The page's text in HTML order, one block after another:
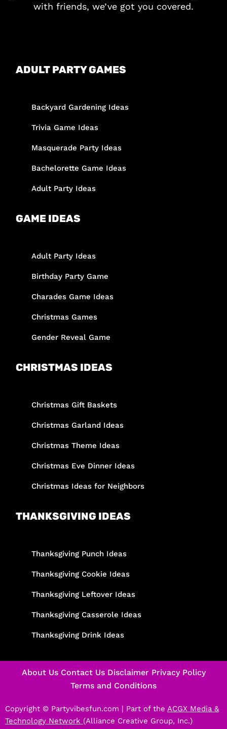
with friends, we’ve got you covered.
ADULT PARTY GAMES
Backyard Gardening Ideas
Trivia Game Ideas
Masquerade Party Ideas
Bachelorette Game Ideas
Adult Party Ideas
GAME IDEAS
Adult Party Ideas
Birthday Party Game
Charades Game Ideas
Christmas Games
Gender Reveal Game
CHRISTMAS IDEAS
Christmas Gift Baskets
Christmas Garland Ideas
Christmas Theme Ideas
Christmas Eve Dinner Ideas
Christmas Ideas for Neighbors
THANKSGIVING IDEAS
Thanksgiving Punch Ideas
Thanksgiving Cookie Ideas
Thanksgiving Leftover Ideas
Thanksgiving Casserole Ideas
Thanksgiving Drink Ideas
About Us Contact Us Disclaimer Privacy Policy
Terms and Conditions
Copyright © Partyvibesfun.com | Part of the ACGX Media &
Technology Network (Alliance Creative Group, Inc.)